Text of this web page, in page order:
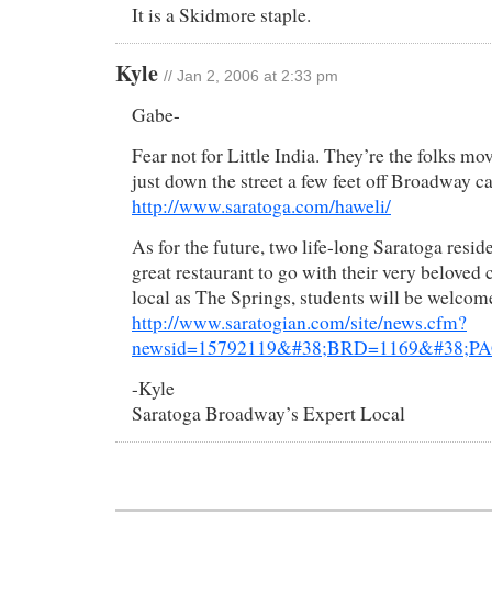
It is a Skidmore staple.
Kyle // Jan 2, 2006 at 2:33 pm
Gabe-
Fear not for Little India. They’re the folks
just down the street a few feet off Broadway
http://www.saratoga.com/haweli/
As for the future, two life-long Saratoga
great restaurant to go with their very beloved
local as The Springs, students will be
http://www.saratogian.com/site/news.cfm?
-Kyle
Saratoga Broadway’s Expert Local